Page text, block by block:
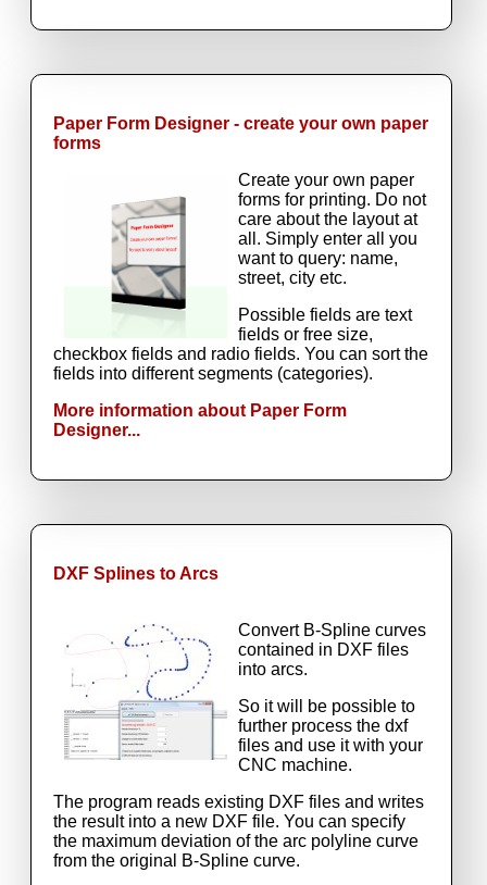
Paper Form Designer - create your own paper
forms
Create your own paper
forms for printing. Do not
care about the layout at
all. Simply enter all you
want to query: name,
street, city etc.
Possible fields are text
fields or free size,
checkbox fields and radio fields. You can sort the
fields into different segments (categories).
More information about Paper Form
Designer...
DXF Splines to Arcs
Convert B-Spline curves
contained in DXF files
into arcs.
So it will be possible to
further process the dxf
files and use it with your
CNC machine.
The program reads existing DXF files and writes
the result into a new DXF file. You can specify
the maximum deviation of the arc polyline curve
from the original B-Spline curve.